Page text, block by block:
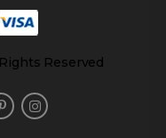
Reserved